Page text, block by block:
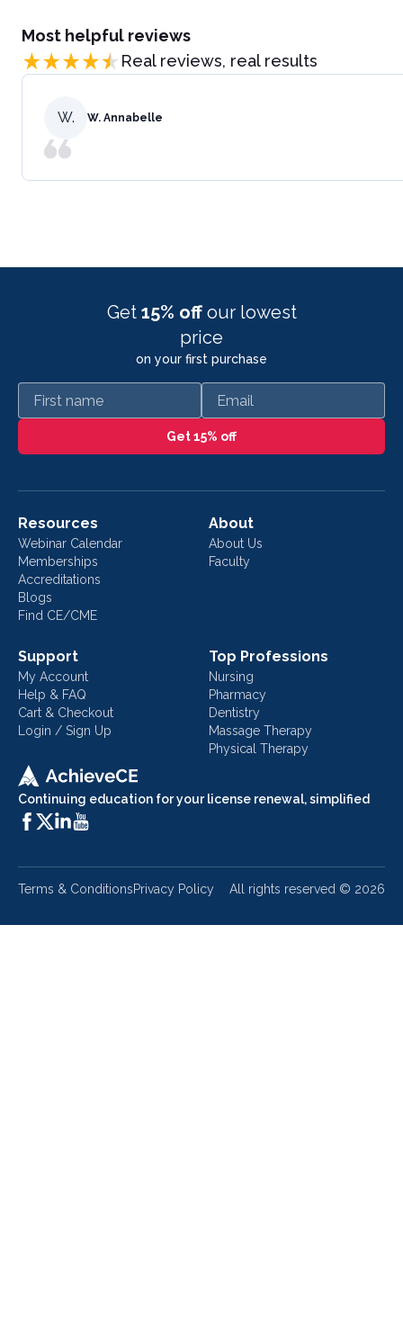
Most helpful reviews
Real reviews, real results
W. W. Annabelle
Get 15% off our lowest
price
on your first purchase
First name Email
Get 15% off
Continuing education for your license renewal, simplified
Resources
Webinar Calendar
Memberships
Accreditations
Blogs
Find CE/CME
About
About Us
Faculty
Support
My Account
Help & FAQ
Cart & Checkout
Login / Sign Up
Top Professions
Nursing
Pharmacy
Dentistry
Massage Therapy
Physical Therapy
Terms & ConditionsPrivacy Policy All rights reserved © 2026